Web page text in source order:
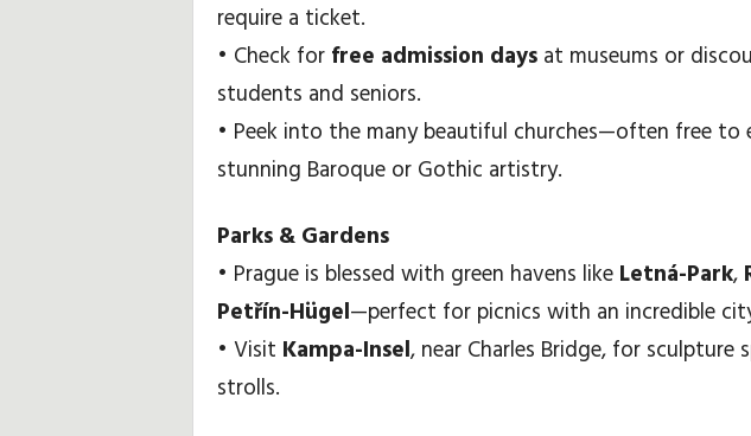
require a ticket.
• Check for free admission daysat museums or
students and seniors.
• Peek into the many beautiful churches—often free to
stunning Baroque or Gothic artistry.
Parks & Gardens
• Prague is blessed with green havens like Letná-Park,
Petřín-Hügel—perfect for picnics with an incredible
• Visit Kampa-Insel, near Charles Bridge, for sculpture
strolls.